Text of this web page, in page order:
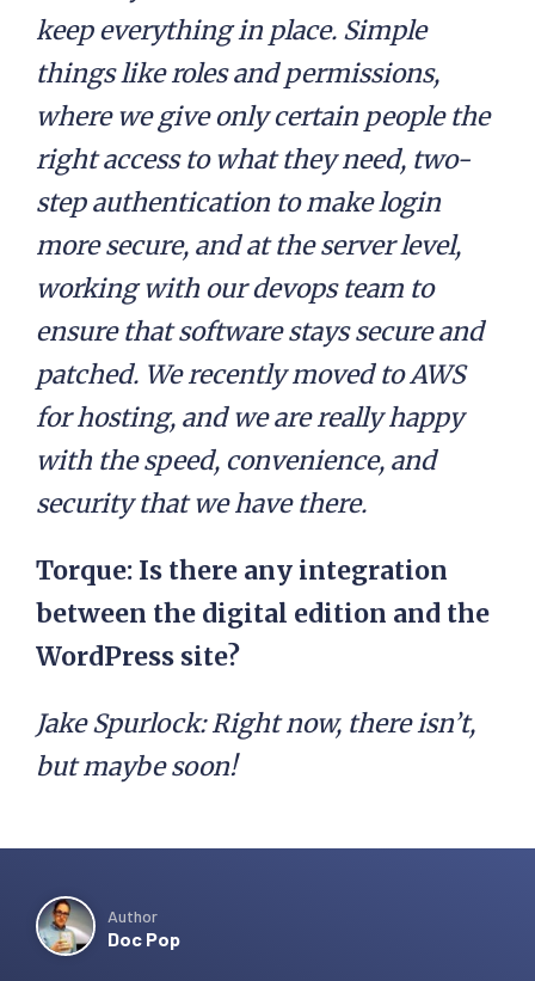
keep everything in place. Simple
things like roles and permissions,
where we give only certain people the
right access to what they need, two-
step authentication to make login
more secure, and at the server level,
working with our devops team to
ensure that software stays secure and
patched. We recently moved to AWS
for hosting, and we are really happy
with the speed, convenience, and
security that we have there.
Torque: Is there any integration
between the digital edition and the
WordPress site?
Jake Spurlock:Right now, there isn’t,
but maybe soon!
Author
Doc Pop